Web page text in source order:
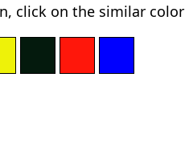
click on the similar color